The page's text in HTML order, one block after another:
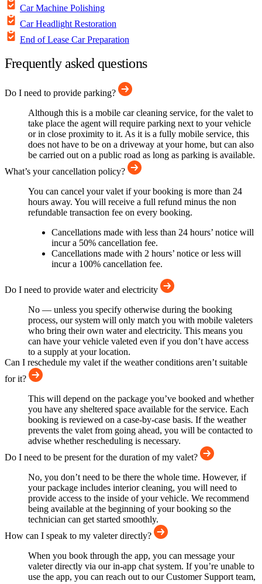
Car Machine Polishing
Car Headlight Restoration
End of Lease Car Preparation
Frequently asked questions
Do I need to provide parking?
Although this is a mobile car cleaning service, for the valet to
take place the agent will require parking next to your vehicle
or in close proximity to it. As it is a fully mobile service, this
does not have to be on a driveway at your home, but can also
be carried out on a public road as long as parking is available.
What’s your cancellation policy?
You can cancel your valet if your booking is more than 24
hours away. You will receive a full refund minus the non
refundable transaction fee on every booking.
Cancellations made with less than 24 hours’ notice will
incur a 50% cancellation fee.
Cancellations made with 2 hours’ notice or less will
incur a 100% cancellation fee.
Do I need to provide water and electricity
No — unless you specify otherwise during the booking
process, our system will only match you with mobile valeters
who bring their own water and electricity. This means you
can have your vehicle valeted even if you don’t have access
to a supply at your location.
Can I reschedule my valet if the weather conditions aren’t suitable
for it?
This will depend on the package you’ve booked and whether
you have any sheltered space available for the service. Each
booking is reviewed on a case-by-case basis. If the weather
prevents the valet from going ahead, you will be contacted to
advise whether rescheduling is necessary.
Do I need to be present for the duration of my valet?
No, you don’t need to be there the whole time. However, if
your package includes interior cleaning, you will need to
provide access to the inside of your vehicle. We recommend
being available at the beginning of your booking so the
technician can get started smoothly.
How can I speak to my valeter directly?
When you book through the app, you can message your
valeter directly via our in-app chat system. If you’re unable to
use the app, you can reach out to our Customer Support team,